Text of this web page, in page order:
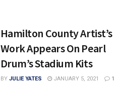
Hamilton County Artist’s
Work Appears On Pearl
Drum’s Stadium Kits
BY JULIE YATES JANUARY 5, 2021 1